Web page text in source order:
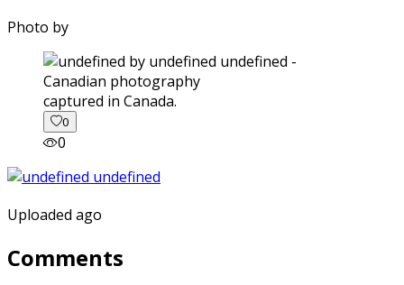
Photo by
captured in Canada.
0
0
Uploaded ago
Comments